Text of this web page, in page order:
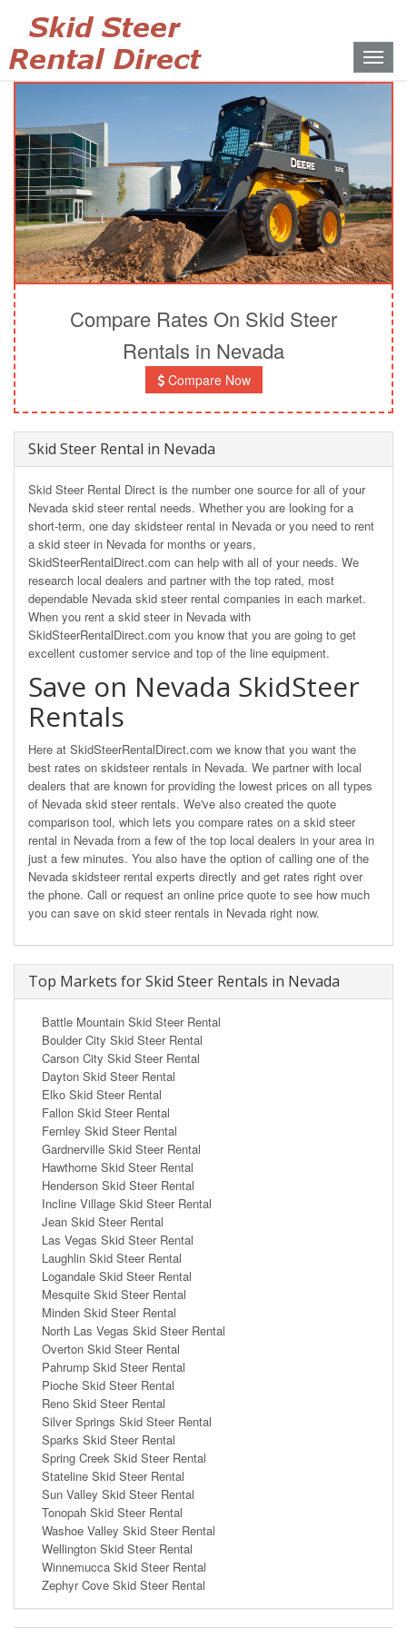
Toggle
Compare Rates On Skid Steer
Rentals in Nevada
Compare Now
Skid Steer Rental in Nevada
Skid Steer Rental Direct is the number one source for all of your
Nevada skid steer rental needs. Whether you are looking for a
short-term, one day skidsteer rental in Nevada or you need to rent
a skid steer in Nevada for months or years,
SkidSteerRentalDirect.com can help with all of your needs. We
research local dealers and partner with the top rated, most
dependable Nevada skid steer rental companies in each market.
When you rent a skid steer in Nevada with
SkidSteerRentalDirect.com you know that you are going to get
excellent customer service and top of the line equipment.
Save on Nevada SkidSteer
Rentals
Here at SkidSteerRentalDirect.com we know that you want the
best rates on skidsteer rentals in Nevada. We partner with local
dealers that are known for providing the lowest prices on all types
of Nevada skid steer rentals. We've also created the quote
comparison tool, which lets you compare rates on a skid steer
rental in Nevada from a few of the top local dealers in your area in
just a few minutes. You also have the option of calling one of the
Nevada skidsteer rental experts directly and get rates right over
the phone. Call or request an online price quote to see how much
you can save on skid steer rentals in Nevada right now.
Top Markets for Skid Steer Rentals in Nevada
Battle Mountain Skid Steer Rental
Boulder City Skid Steer Rental
Carson City Skid Steer Rental
Dayton Skid Steer Rental
Elko Skid Steer Rental
Fallon Skid Steer Rental
Fernley Skid Steer Rental
Gardnerville Skid Steer Rental
Hawthorne Skid Steer Rental
Henderson Skid Steer Rental
Incline Village Skid Steer Rental
Jean Skid Steer Rental
Las Vegas Skid Steer Rental
Laughlin Skid Steer Rental
Logandale Skid Steer Rental
Mesquite Skid Steer Rental
Minden Skid Steer Rental
North Las Vegas Skid Steer Rental
Overton Skid Steer Rental
Pahrump Skid Steer Rental
Pioche Skid Steer Rental
Reno Skid Steer Rental
Silver Springs Skid Steer Rental
Sparks Skid Steer Rental
Spring Creek Skid Steer Rental
Stateline Skid Steer Rental
Sun Valley Skid Steer Rental
Tonopah Skid Steer Rental
Washoe Valley Skid Steer Rental
Wellington Skid Steer Rental
Winnemucca Skid Steer Rental
Zephyr Cove Skid Steer Rental